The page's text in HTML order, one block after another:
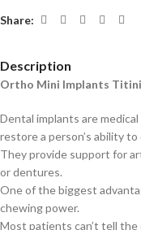
Share:
Description
Ortho Mini Implants
Dental implants are
restore a person’s ability
They provide support for
or dentures.
One of the biggest
chewing power.
Most patients can’t tell